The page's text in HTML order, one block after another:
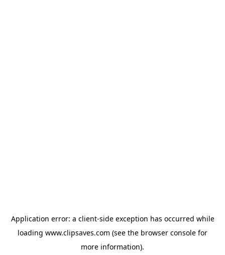
Application error: a client-side exception has occurred while
loading www.clipsaves.com (see the browser console for
more information).